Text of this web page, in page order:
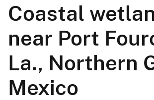
Coastal
near Port
La., Northern
Mexico